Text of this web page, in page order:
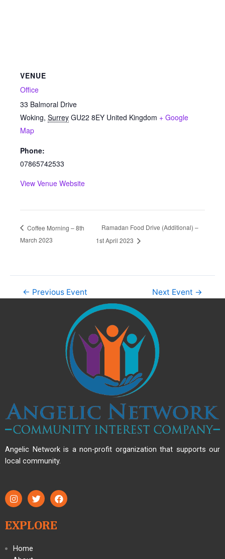
VENUE
Office
33 Balmoral Drive
Woking, Surrey GU22 8EY United Kingdom + Google
Map
Phone:
07865742533
View Venue Website
Coffee Morning – 8th
March 2023
Ramadan Food Drive (Additional) –
1st April 2023
← Previous Event Next Event →
Angelic Network is a non-profit organization that supports our
local community.
EXPLORE
Home